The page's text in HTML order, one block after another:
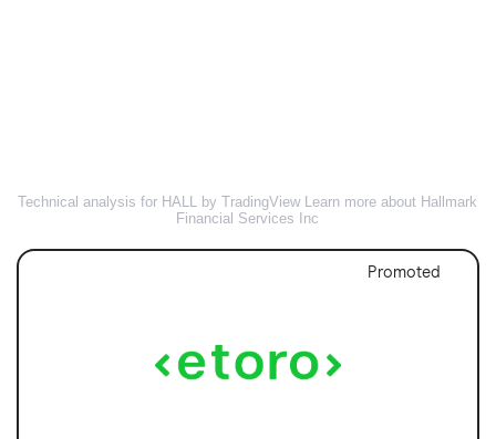
Technical analysis for HALL by TradingView
Learn more about Hallmark
Financial Services Inc
Promoted